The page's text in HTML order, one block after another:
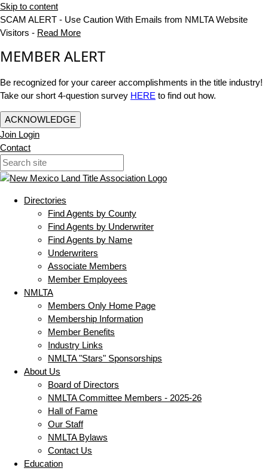
Skip to content
SCAM ALERT - Use Caution With Emails from NMLTA Website
Visitors - Read More
MEMBER ALERT
Be recognized for your career accomplishments in the title industry!
Take our short 4-question survey HERE to find out how.
ACKNOWLEDGE
Join Login
Contact
Directories
Find Agents by County
Find Agents by Underwriter
Find Agents by Name
Underwriters
Associate Members
Member Employees
NMLTA
Members Only Home Page
Membership Information
Member Benefits
Industry Links
NMLTA "Stars" Sponsorships
About Us
Board of Directors
NMLTA Committee Members - 2025-26
Hall of Fame
Our Staff
NMLTA Bylaws
Contact Us
Education